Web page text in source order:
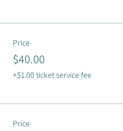
Price
$40.00
+$1.00 ticket service fee
Price